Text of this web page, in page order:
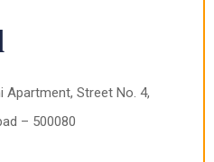
Apartment, Street No. 4,
– 500080